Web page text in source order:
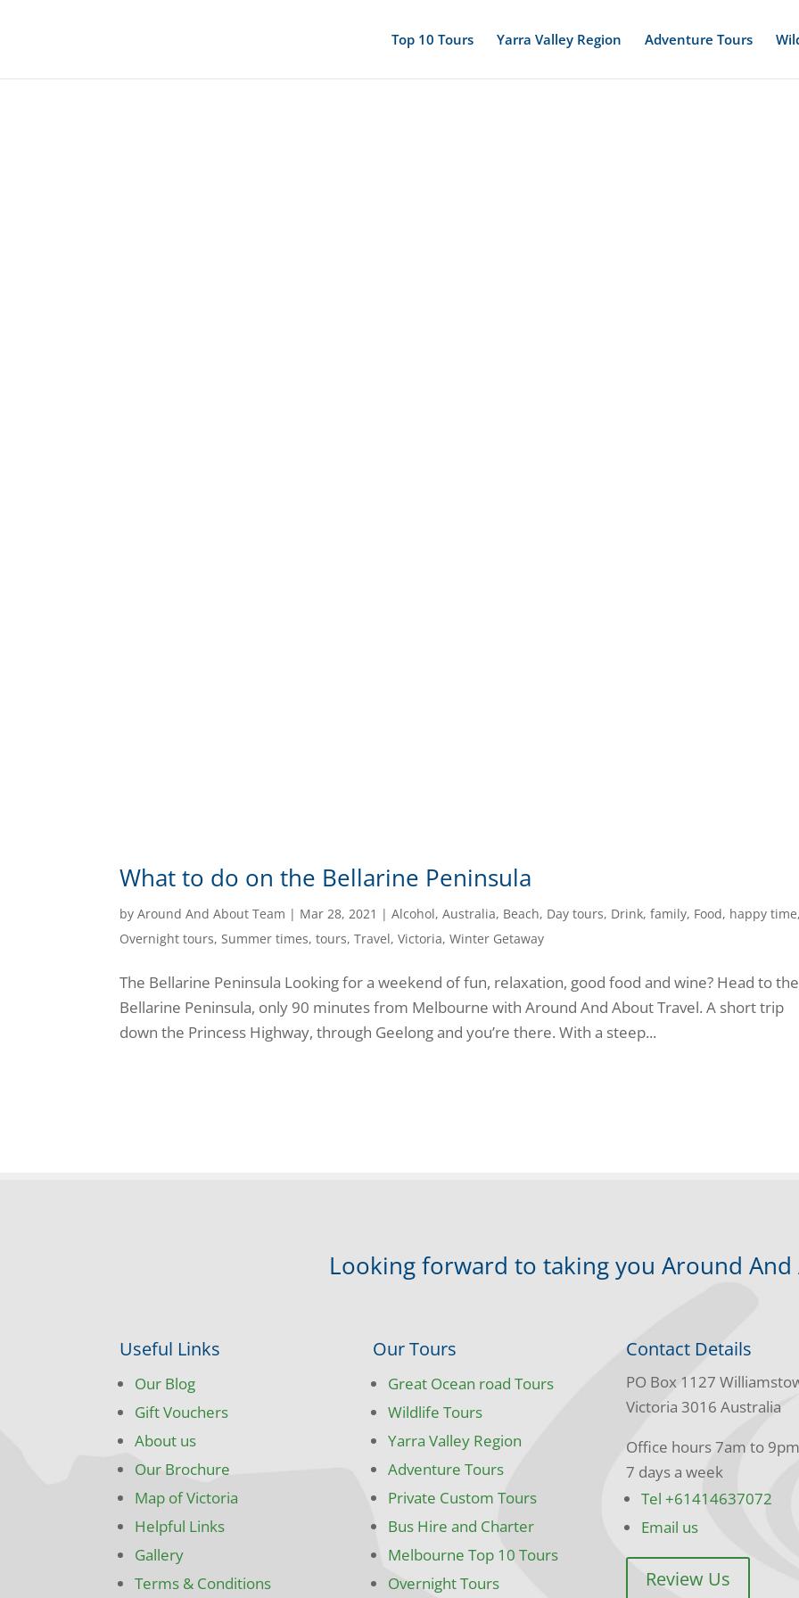
Top 10 Tours Yarra Valley Region Adventure Tours
What to do on the Bellarine Peninsula
byAround And About Team | Mar 28, 2021 |Alcohol,Australia, Beach, Day tours, Drink,family, Food, happy time
Overnight tours, Summer times,tours,Travel,Victoria,Winter Getaway
The Bellarine Peninsula Looking for a weekend of fun, relaxation, good food and wine? Head to the
Bellarine Peninsula, only 90 minutes from Melbourne with Around And About Travel. A short trip
down the Princess Highway, through Geelong and you’re there. With a steep...
Looking forward to taking you Around And
Useful Links
Our Blog
Gift Vouchers
About us
Our Brochure
Map of Victoria
Helpful Links
Gallery
Terms & Conditions
Our Tours
Great Ocean road Tours
Wildlife Tours
Yarra Valley Region
Adventure Tours
Private Custom Tours
Bus Hire and Charter
Melbourne Top 10 Tours
Overnight Tours
Contact Details
PO Box 1127
Victoria 3016 Australia
Office hours 7am to
7 days a week
Tel +61414637072
Email us
Review Us